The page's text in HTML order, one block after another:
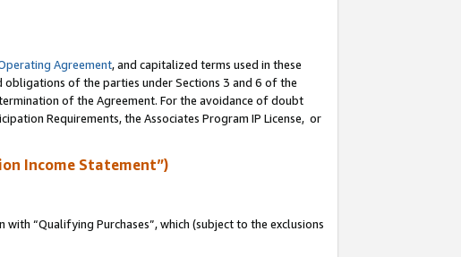
Agreement, and capitalized terms used in these
of the parties under Sections 3 and 6 of the
of the Agreement. For the avoidance of doubt
Requirements, the Associates Program IP License, or
Income Statement”)
“Qualifying Purchases”, which (subject to the exclusions